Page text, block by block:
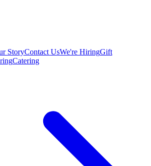
StoryContact UsWe're HiringGift
Catering